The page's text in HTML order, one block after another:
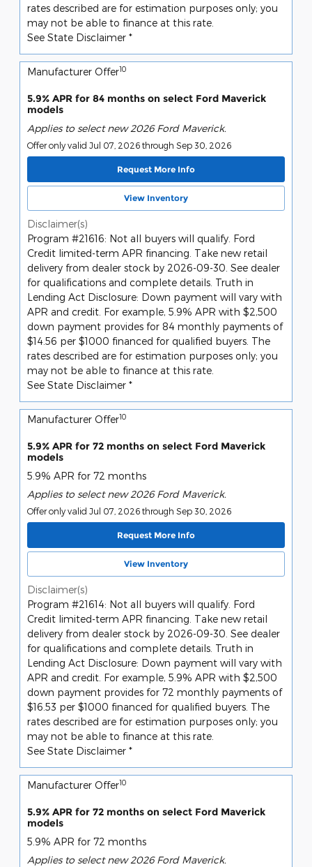
rates described are for estimation purposes only; you
may not be able to finance at this rate.
See State Disclaimer *
Manufacturer Offer10
5.9% APR for 84 months on select Ford Maverick
models
Applies to select new 2026 Ford Maverick.
Offer only valid Jul 07, 2026 through Sep 30, 2026
Request More Info
View Inventory
Disclaimer(s)
Program #21616: Not all buyers will qualify. Ford
Credit limited-term APR financing. Take new retail
delivery from dealer stock by 2026-09-30. See dealer
for qualifications and complete details. Truth in
Lending Act Disclosure: Down payment will vary with
APR and credit. For example, 5.9% APR with $2,500
down payment provides for 84 monthly payments of
$14.56 per $1000 financed for qualified buyers. The
rates described are for estimation purposes only; you
may not be able to finance at this rate.
See State Disclaimer *
Manufacturer Offer10
5.9% APR for 72 months on select Ford Maverick
models
5.9% APR for 72 months
Applies to select new 2026 Ford Maverick.
Offer only valid Jul 07, 2026 through Sep 30, 2026
Request More Info
View Inventory
Disclaimer(s)
Program #21614: Not all buyers will qualify. Ford
Credit limited-term APR financing. Take new retail
delivery from dealer stock by 2026-09-30. See dealer
for qualifications and complete details. Truth in
Lending Act Disclosure: Down payment will vary with
APR and credit. For example, 5.9% APR with $2,500
down payment provides for 72 monthly payments of
$16.53 per $1000 financed for qualified buyers. The
rates described are for estimation purposes only; you
may not be able to finance at this rate.
See State Disclaimer *
Manufacturer Offer10
5.9% APR for 72 months on select Ford Maverick
models
5.9% APR for 72 months
Applies to select new 2026 Ford Maverick.